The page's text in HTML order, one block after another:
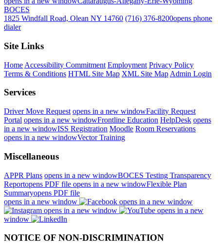
BOCES
1825 Windfall Road, Olean NY 14760 (716) 376-8200opens phone
dialer
Site Links
Home Accessibility Commitment Employment Privacy Policy
Terms & Conditions HTML Site Map XML Site Map Admin Login
Services
Driver Move Request opens in a new windowFacility Request
Portal opens in a new windowFrontline Education HelpDesk opens
in a new windowISS Registration Moodle Room Reservations
opens in a new windowVector Training
Miscellaneous
APPR Plans opens in a new windowBOCES Testing Transparency
Reportopens PDF file opens in a new windowFlexible Plan
Summaryopens PDF file
opens in a new window
opens in a new window
opens in a new window
opens in a new
window
NOTICE OF NON-DISCRIMINATION